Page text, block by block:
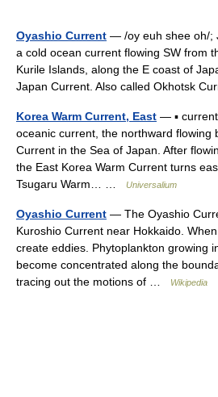
Oyashio Current — /oy euh shee oh/;
a cold ocean current flowing SW from
Kurile Islands, along the E coast of
Japan Current. Also called Okhotsk
Korea Warm Current, East — ▪
oceanic current, the northward flowing
Current in the Sea of Japan. After
the East Korea Warm Current turns
Tsugaru Warm… …
Universalium
Oyashio Current — The Oyashio
Kuroshio Current near Hokkaido.
create eddies. Phytoplankton growing
become concentrated along the
tracing out the motions of …
Wikipedia